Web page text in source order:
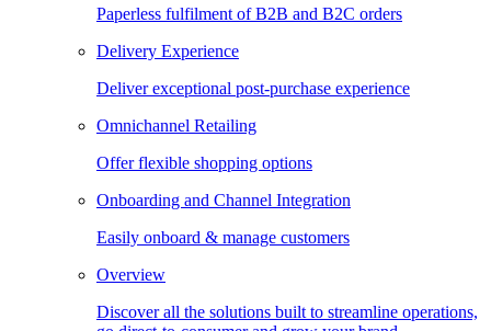
Paperless fulfilment of B2B and B2C orders
Delivery Experience
Deliver exceptional post-purchase experience
Omnichannel Retailing
Offer flexible shopping options
Onboarding and Channel Integration
Easily onboard & manage customers
Overview
Discover all the solutions built to streamline operations,